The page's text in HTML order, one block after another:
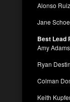
Alonso
Jane
Best Lead
Amy
Ryan
Colman
Keith